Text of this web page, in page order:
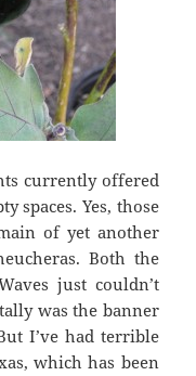
currently offered
spaces. Yes, those
of yet another
Both the
just couldn’t
was the banner
I’ve had terrible
which has been